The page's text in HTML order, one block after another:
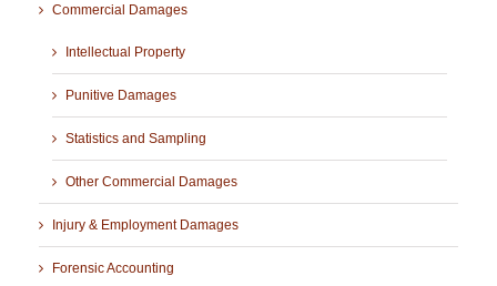
Commercial Damages
Intellectual Property
Punitive Damages
Statistics and Sampling
Other Commercial Damages
Injury & Employment Damages
Forensic Accounting